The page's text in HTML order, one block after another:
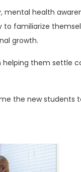
mental health
to familiarize
growth.
helping them settle
the new students